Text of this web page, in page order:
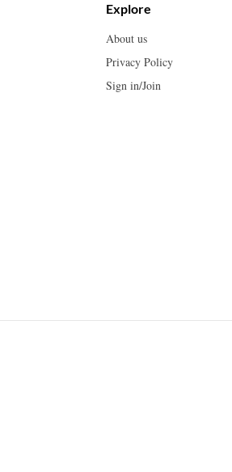
Explore
About us
Privacy Policy
Sign in/Join